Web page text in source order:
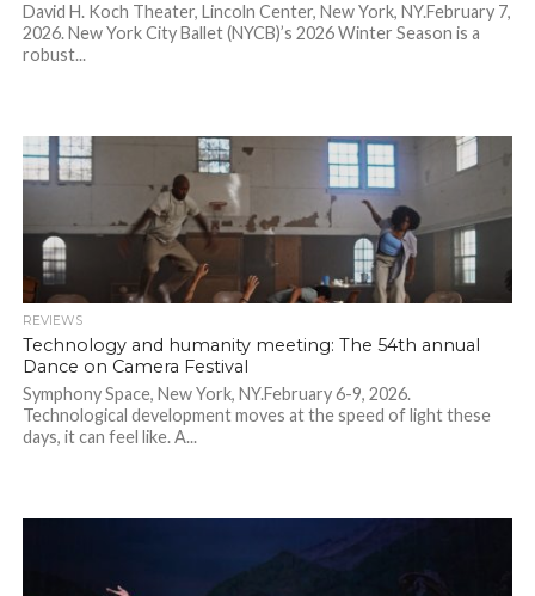
David H. Koch Theater, Lincoln Center, New York, NY.February 7,
2026. New York City Ballet (NYCB)’s 2026 Winter Season is a
robust...
REVIEWS
Technology and humanity meeting: The 54th annual
Dance on Camera Festival
Symphony Space, New York, NY.February 6-9, 2026.
Technological development moves at the speed of light these
days, it can feel like. A...